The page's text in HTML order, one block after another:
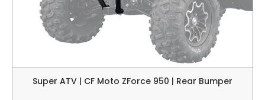
Super ATV | CF Moto ZForce 950 | Rear Bumper